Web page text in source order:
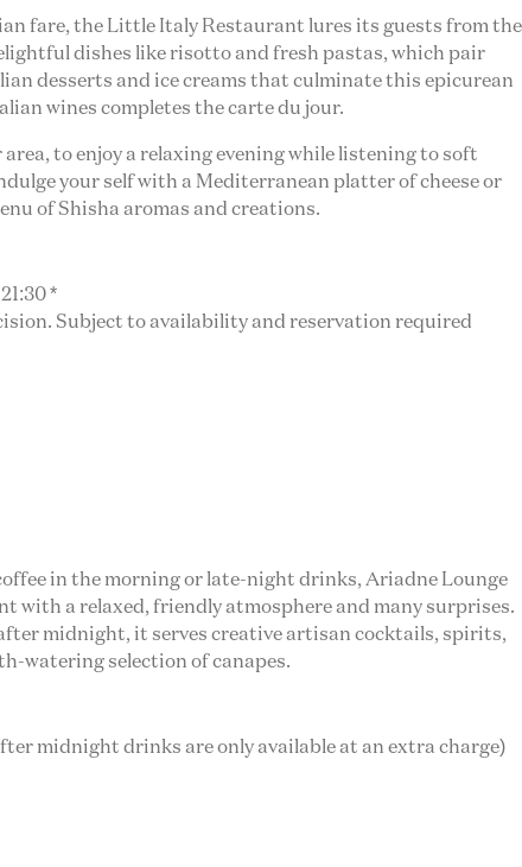
fare, the Little Italy Restaurant lures its guests from the
dishes like risotto and fresh pastas, which pair
desserts and ice creams that culminate this epicurean
wines completes the carte du jour.
to enjoy a relaxing evening while listening to soft
your self with a Mediterranean platter of cheese or
of Shisha aromas and creations.
*
Subject to availability and reservation required
in the morning or late-night drinks, Ariadne Lounge
with a relaxed, friendly atmosphere and many surprises.
midnight, it serves creative artisan cocktails, spirits,
watering selection of canapes.
midnight drinks are only available at an extra charge)